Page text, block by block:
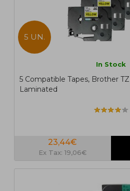
5 UN.
In Stock
5 Compatible Tapes, Brother
Laminated
23,44€
Ex Tax: 19,06€